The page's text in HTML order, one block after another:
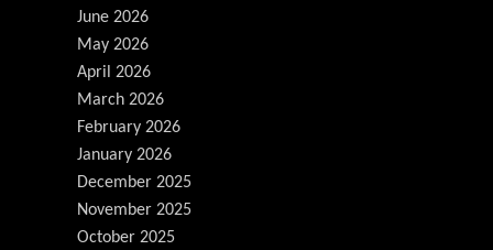
June 2026
May 2026
April 2026
March 2026
February 2026
January 2026
December 2025
November 2025
October 2025